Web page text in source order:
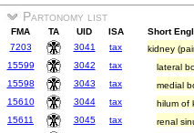
Partonomy list
FMA TA UID ISA Short
7203
3041 tax kidney
15599
3042 tax lateral
15598
3043 tax medial
15610
3044 tax hilum of
15611
3045 tax renal